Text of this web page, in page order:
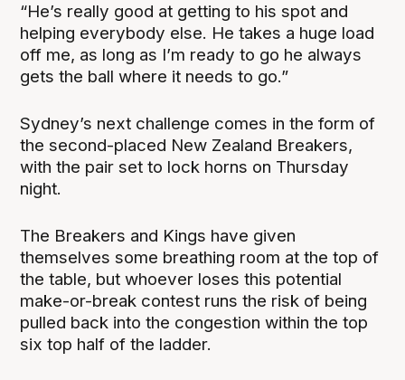
“He’s really good at getting to his spot and
helping everybody else. He takes a huge load
off me, as long as I’m ready to go he always
gets the ball where it needs to go.”
Sydney’s next challenge comes in the form of
the second-placed New Zealand Breakers,
with the pair set to lock horns on Thursday
night.
The Breakers and Kings have given
themselves some breathing room at the top of
the table, but whoever loses this potential
make-or-break contest runs the risk of being
pulled back into the congestion within the top
six top half of the ladder.